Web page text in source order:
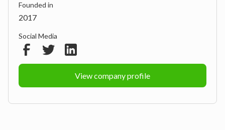
Founded in
2017
Social Media
View company profile